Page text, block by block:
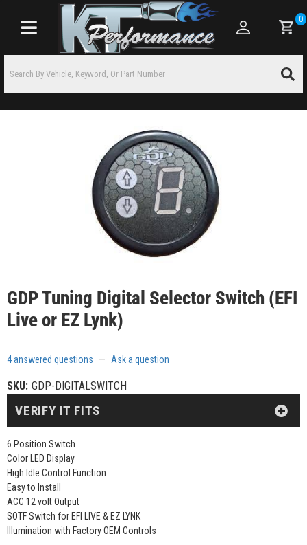
Toggle navigation
0
GDP Tuning Digital Selector Switch (EFI
Live or EZ Lynk)
4 answered questions — Ask a question
SKU: GDP-DIGITALSWITCH
6 Position Switch
Color LED Display
High Idle Control Function
Easy to Install
ACC 12 volt Output
SOTF Switch for EFI LIVE & EZ LYNK
Illumination with Factory OEM Controls
VERIFY IT FITS